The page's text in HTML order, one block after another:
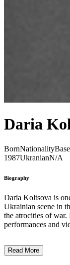
Daria
BornNationality
1987UkranianN/A
Biography
Daria Koltsova is
Ukrainian scene in
the atrocities of
performances and
perceptions and
Read More